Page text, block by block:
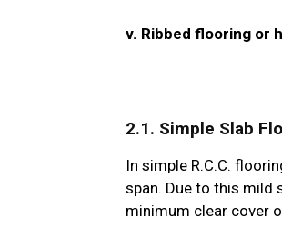
v. Ribbed flooring or
2.1. Simple Slab
In simple R.C.C.
span. Due to this mild
minimum clear cover